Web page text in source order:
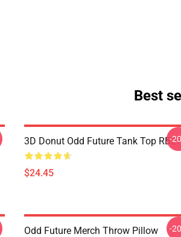
Best
3D Donut Odd Future Tank Top
$24.45
-
Odd Future Merch Throw Pillow
-